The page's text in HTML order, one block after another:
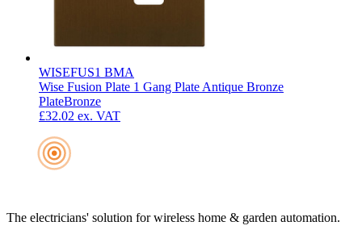
WISEFUS1 BMA
Wise Fusion Plate 1 Gang Plate Antique Bronze
PlateBronze
£32.02 ex. VAT
The electricians' solution for wireless home & garden automation.